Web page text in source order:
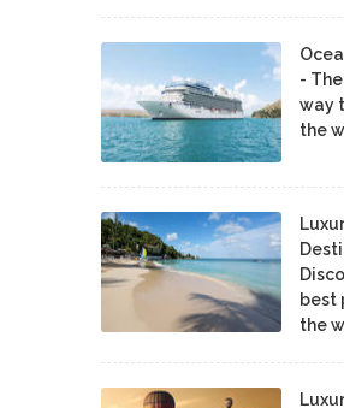
-
way
the
best
the